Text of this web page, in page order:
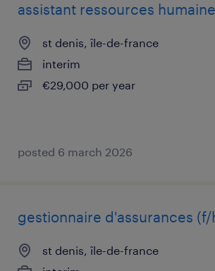
assistant ressources
st denis, île-de-france
interim
€29,000 per year
posted 6 march 2026
gestionnaire d'assurances (f/
st denis, île-de-france